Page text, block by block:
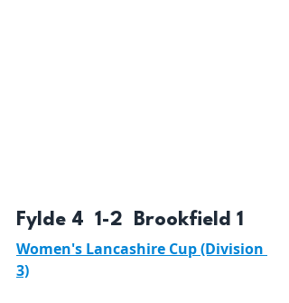
Fylde 4  1-2  Brookfield 1
Women's Lancashire Cup (Division
3)